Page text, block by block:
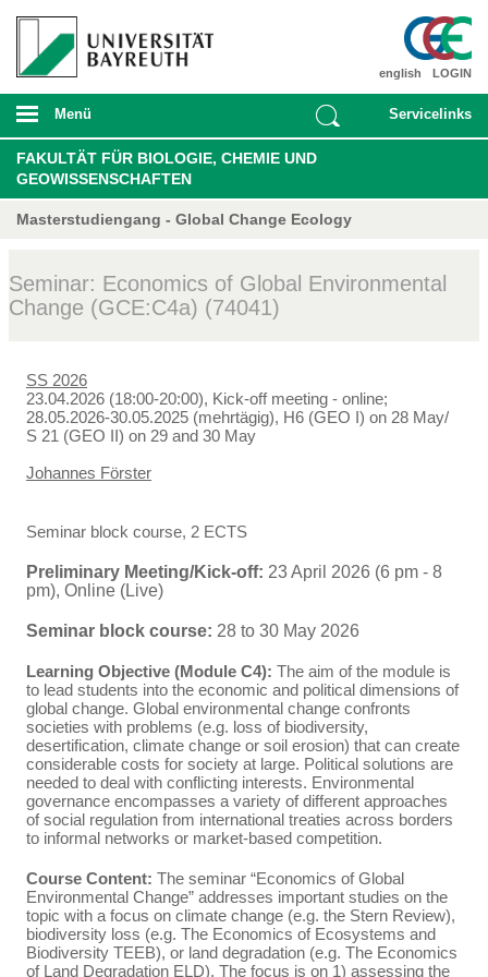
LOGIN
english
Menü Servicelinks
FAKULTÄT FÜR BIOLOGIE, CHEMIE UND
GEOWISSENSCHAFTEN
Masterstudiengang - Global Change Ecology
Seminar: Economics of Global Environmental
Change (GCE:C4a) (74041)
SS 2026
23.04.2026 (18:00-20:00), Kick-off meeting - online;
28.05.2026-30.05.2025 (mehrtägig), H6 (GEO I) on 28 May/
S 21 (GEO II) on 29 and 30 May
Johannes Förster
Seminar block course, 2 ECTS
Preliminary Meeting/Kick-off: 23 April 2026 (6 pm - 8
pm), Online (Live)
Seminar block course: 28 to 30 May 2026
Learning Objective (Module C4): The aim of the module is
to lead students into the economic and political dimensions of
global change. Global environmental change confronts
societies with problems (e.g. loss of biodiversity,
desertification, climate change or soil erosion) that can create
considerable costs for society at large. Political solutions are
needed to deal with conflicting interests. Environmental
governance encompasses a variety of different approaches
of social regulation from international treaties across borders
to informal networks or market-based competition.
Course Content: The seminar “Economics of Global
Environmental Change” addresses important studies on the
topic with a focus on climate change (e.g. the Stern Review),
biodiversity loss (e.g. The Economics of Ecosystems and
Biodiversity TEEB), or land degradation (e.g. The Economics
of Land Degradation ELD). The focus is on 1) assessing the